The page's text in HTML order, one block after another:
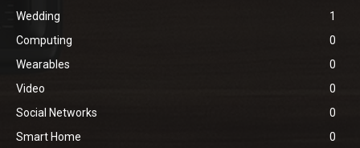
Wedding
1
Computing
0
Wearables
0
Video
0
Social Networks
0
Smart Home
0